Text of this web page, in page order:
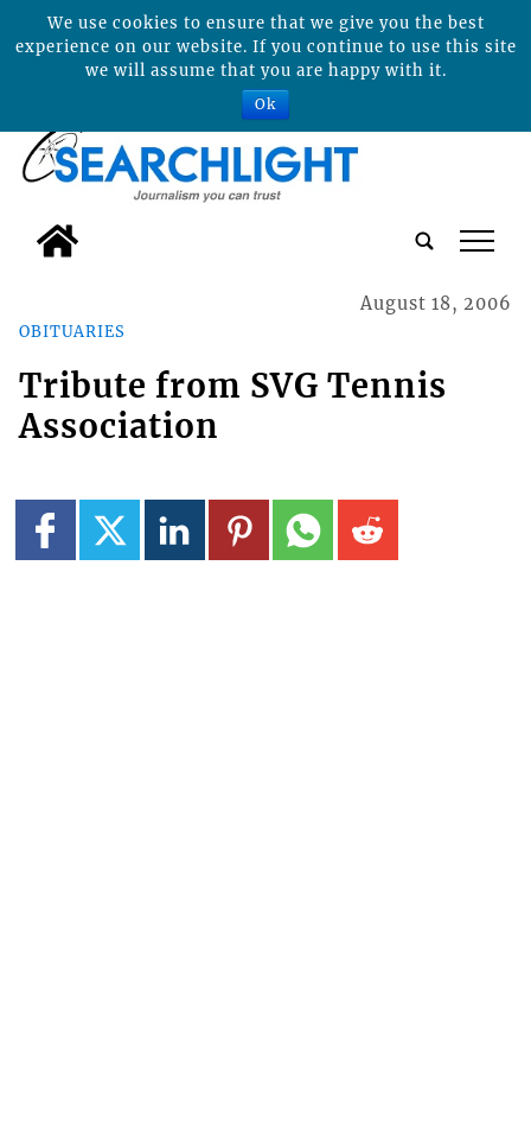
tap
OBITUARIES
August 18, 2006
Tribute from SVG Tennis
Association
We use cookies to ensure that we give you the best
experience on our website. If you continue to use this site
we will assume that you are happy with it.
Ok